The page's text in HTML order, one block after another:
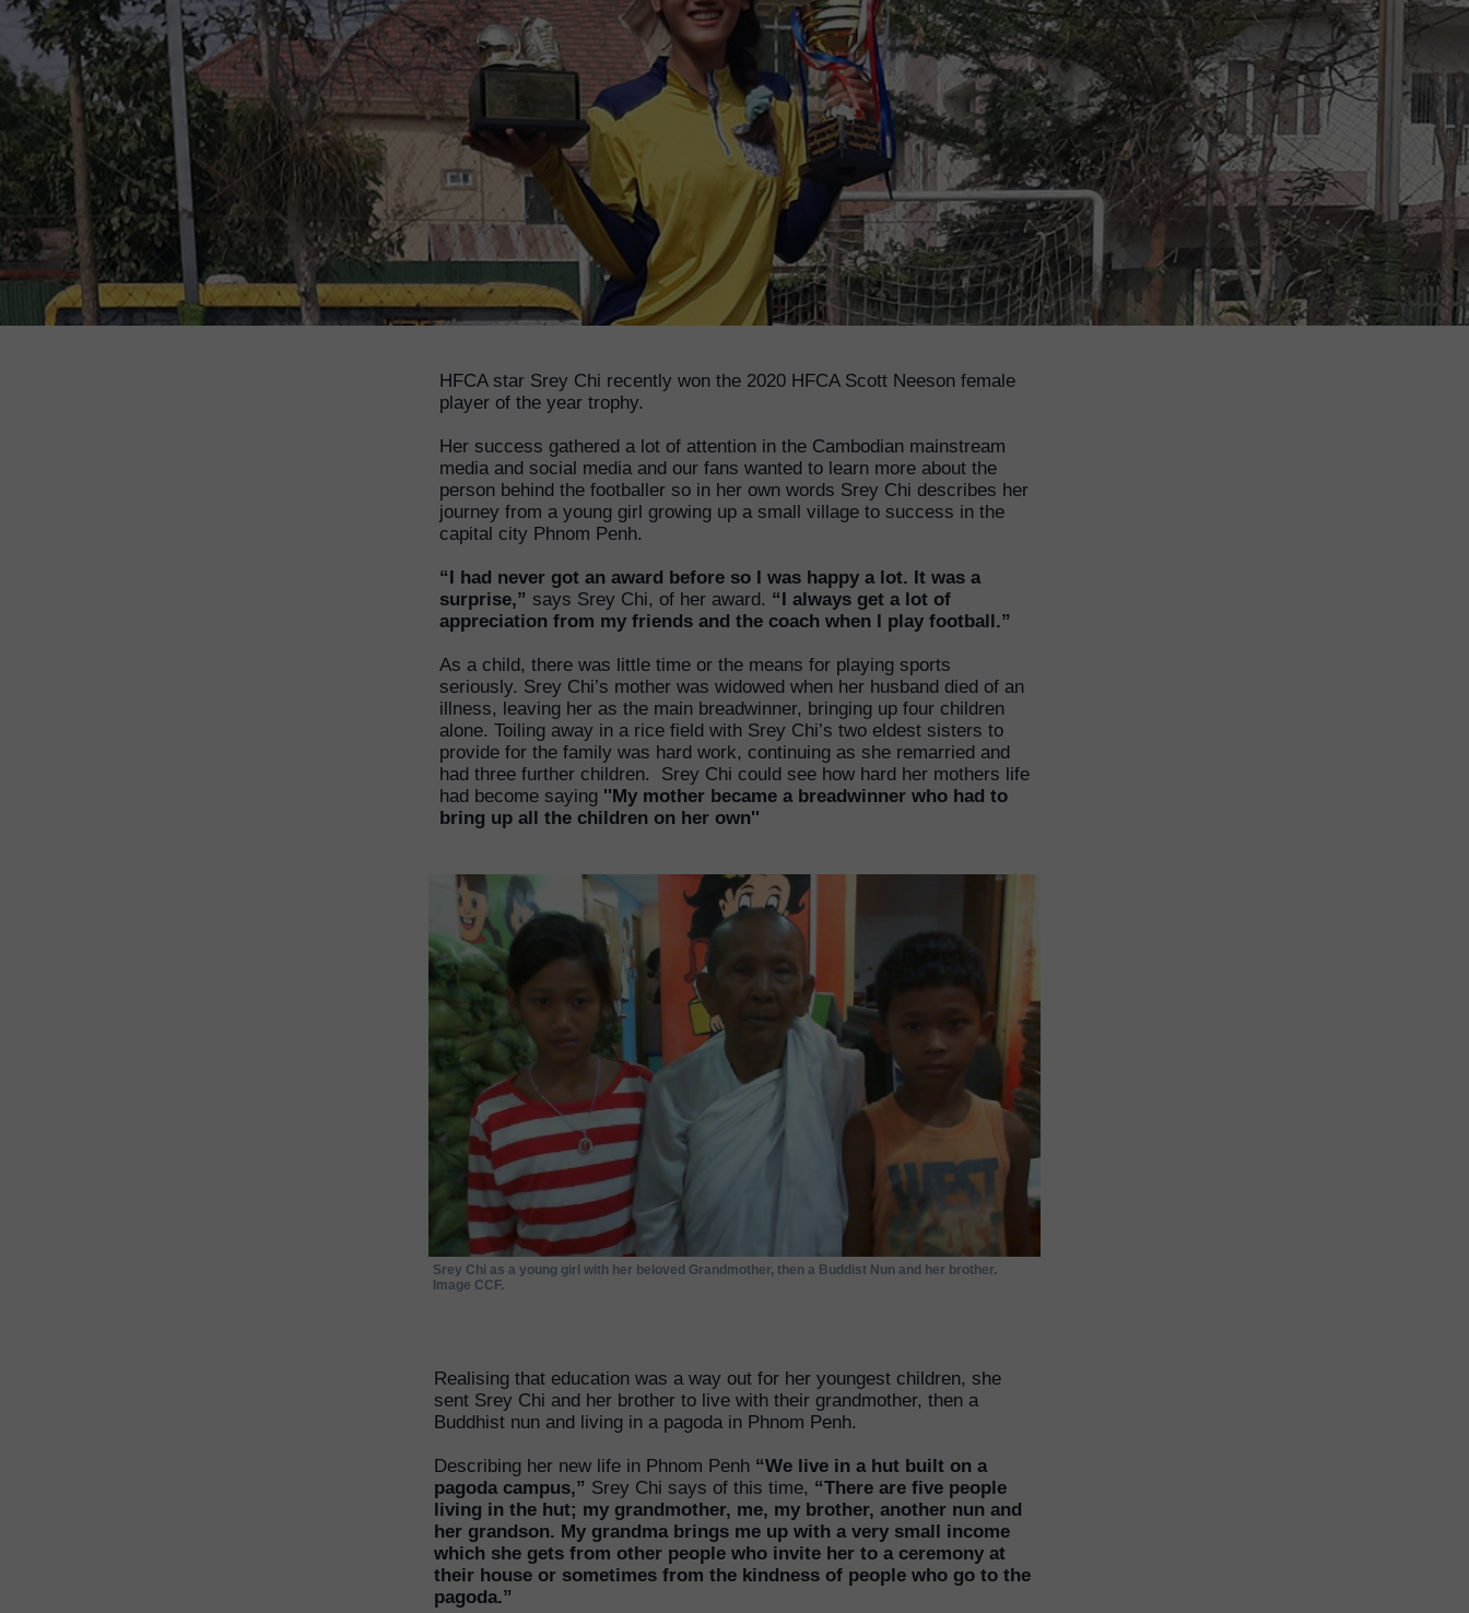
Srey Chi as a young girl with her beloved Grandmother, then a Buddist Nun and her brother.
Image CCF.
Realising that education was a way out for her youngest children, she
sent Srey Chi and her brother to live with their grandmother, then a
Buddhist nun and living in a pagoda in Phnom Penh.
Describing her new life in Phnom Penh “We live in a hut built on a
pagoda campus,” Srey Chi says of this time, “There are five people
living in the hut; my grandmother, me, my brother, another nun and
her grandson. My grandma brings me up with a very small income
which she gets from other people who invite her to a ceremony at
their house or sometimes from the kindness of people who go to the
pagoda.”
HFCA star Srey Chi recently won the 2020 HFCA Scott Neeson female
player of the year trophy.
Her success gathered a lot of attention in the Cambodian mainstream
media and social media and our fans wanted to learn more about the
person behind the footballer so in her own words Srey Chi describes her
journey from a young girl growing up a small village to success in the
capital city Phnom Penh.
“I had never got an award before so I was happy a lot. It was a
surprise,” says Srey Chi, of her award. “I always get a lot of
appreciation from my friends and the coach when I play football.”
As a child, there was little time or the means for playing sports
seriously. Srey Chi’s mother was widowed when her husband died of an
illness, leaving her as the main breadwinner, bringing up four children
alone. Toiling away in a rice field with Srey Chi’s two eldest sisters to
provide for the family was hard work, continuing as she remarried and
had three further children. Srey Chi could see how hard her mothers life
had become saying ''My mother became a breadwinner who had to
bring up all the children on her own''